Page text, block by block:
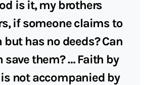
is it, my brothers
if someone claims to
but has no deeds? Can
save them? … Faith by
not accompanied by